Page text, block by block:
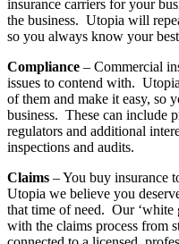
insurance carriers for your
the business. Utopia will
so you always know your
Compliance – Commercial
issues to contend with.
of them and make it easy, so
business. These can include
regulators and additional
inspections and audits.
Claims – You buy insurance
Utopia we believe you
that time of need. Our ‘white
with the claims process from